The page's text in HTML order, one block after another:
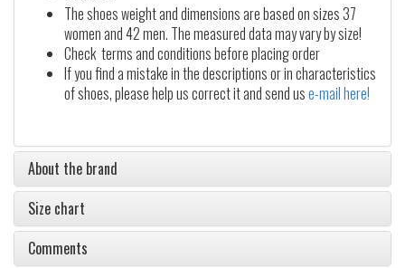
The shoes weight and dimensions are based on sizes 37
women and 42 men. The measured data may vary by size!
Check terms and conditions before placing order
If you find a mistake in the descriptions or in characteristics
of shoes, please help us correct it and send use-mail here!
About the brand
Size chart
Comments